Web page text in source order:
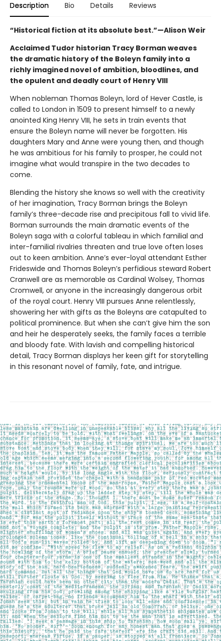
Description Bio Details Reviews
“Historical fiction at its absolute best.”—Alison Weir
Acclaimed Tudor historian Tracy Borman weaves
the dramatic history of the Boleyn family into a
richly imagined novel of ambition, bloodlines, and
the opulent and deadly court of Henry VIII
When nobleman Thomas Boleyn, lord of Hever Castle, is
called to London in 1509 to present himself to a newly
anointed King Henry VIII, he sets in train events that
ensure the Boleyn name will never be forgotten. His
daughters Mary and Anne were young then, and though
he was ambitious for his family to prosper, he could not
imagine what would transpire in the two decades to
come.
Blending the history she knows so well with the creativity
of her imagination, Tracy Borman brings the Boleyn
family’s three-decade rise and precipitous fall to vivid life.
Borman surrounds the main dramatic events of the
Boleyn saga with a colorful tableau in which familial and
inter-familial rivalries threaten and true love often loses
out to keen ambition. Anne’s ever-loyal attendant Esther
Frideswide and Thomas Boleyn’s perfidious steward Robert
Cranwell are as memorable as Cardinal Wolsey, Thomas
Cromwell, or anyone in the increasingly dangerous orbit
of the royal court. Henry VIII pursues Anne relentlessly,
showering her with gifts as the Boleyns are catapulted to
political prominence. But when she can’t give him the son
and heir he desperately seeks, the family faces a terrible
and bloody fate. With lavish and compelling historical
detail, Tracy Borman displays her keen gift for storytelling
in this resonant novel of family, fate, and intrigue.